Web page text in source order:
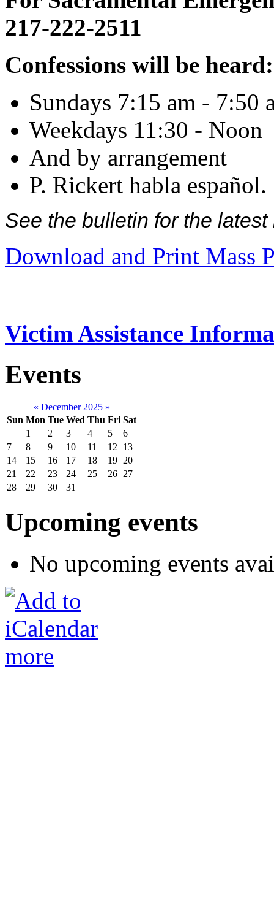
217-222-2511
Confessions will be heard:
Sundays 7:15 am - 7:50
Weekdays 11:30 - Noon
And by arrangement
P. Rickert habla español.
See the bulletin for the
Download and Print Mass
Victim Assistance
Events
« December 2025 »
Sun Mon Tue Wed Thu Fri Sat
1
2 3 4 5
6
7
8 9 10 11 12
13
14
15 16 17 18 19 20
21
22 23 24 25 26 27
28
29 30 31
Upcoming events
No upcoming events
more